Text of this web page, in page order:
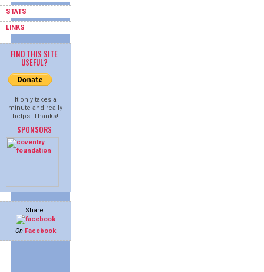
STATS
LINKS
FIND THIS SITE
USEFUL?
It only takes a
minute and really
helps! Thanks!
SPONSORS
Share:
On Facebook